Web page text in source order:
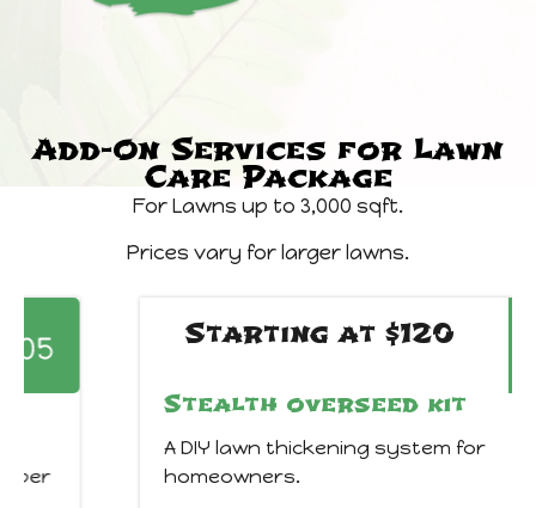
Add-On Services for Lawn
Care Package
For Lawns up to 3,000 sqft.
Prices vary for larger lawns.
Starting at $120
Stealth overseed kit
A DIY lawn thickening system for
homeowners.